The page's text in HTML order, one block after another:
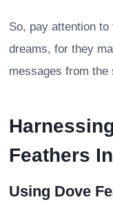
So, pay attention
dreams, for they
messages from the
Feathers
Using Dove